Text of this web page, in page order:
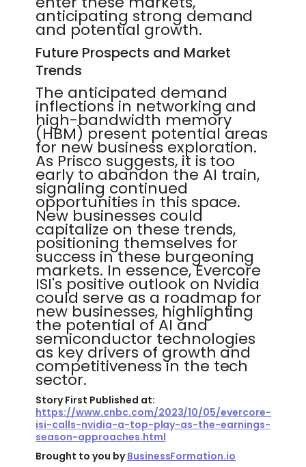
anticipating strong demand
and potential growth.
Future Prospects and Market
Trends
The anticipated demand
inflections in networking and
high-bandwidth memory
(HBM) present potential areas
for new business exploration.
As Prisco suggests, it is too
early to abandon the AI train,
signaling continued
opportunities in this space.
New businesses could
capitalize on these trends,
positioning themselves for
success in these burgeoning
markets. In essence, Evercore
ISI's positive outlook on Nvidia
could serve as a roadmap for
new businesses, highlighting
the potential of AI and
semiconductor technologies
as key drivers of growth and
competitiveness in the tech
sector.
Story First Published at:
https://www.cnbc.com/2023/10/05/evercore-
isi-calls-nvidia-a-top-play-as-the-earnings-
season-approaches.html
Brought to you byBusinessFormation.io